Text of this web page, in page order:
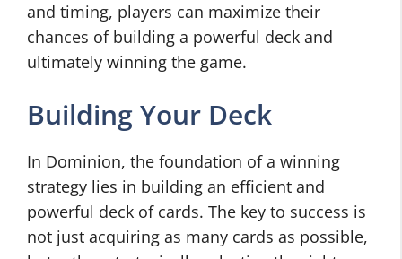
and timing, players can maximize their
chances of building a powerful deck and
ultimately winning the game.
Building Your Deck
In Dominion, the foundation of a winning
strategy lies in building an efficient and
powerful deck of cards. The key to success is
not just acquiring as many cards as possible,